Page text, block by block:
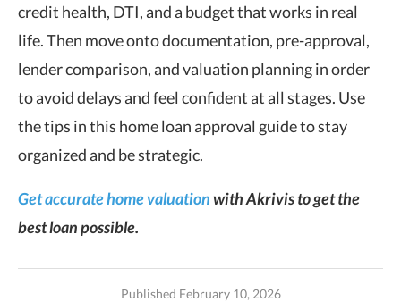
credit health, DTI, and a budget that works in real
life. Then move onto documentation, pre-approval,
lender comparison, and valuation planning in order
to avoid delays and feel confident at all stages. Use
the tips in this home loan approval guide to stay
organized and be strategic.
Get accurate home valuationwith Akrivis to get the
best loan possible.
Published February 10, 2026